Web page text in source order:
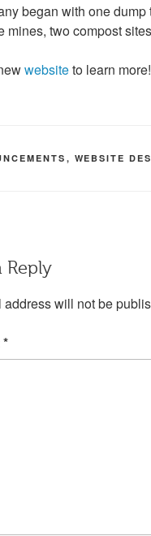
began with one
mines, two compost
websiteto learn more!
, WEBSITE
Reply
address will not be
*